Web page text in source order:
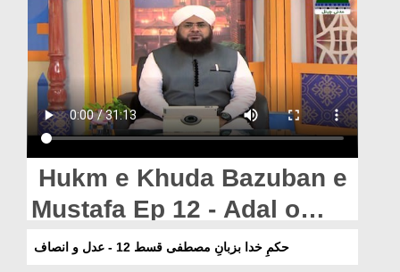
Rohani Ilaj
Donation
Magazine
Departments
Our Websites
More
Hukm e Khuda Bazuban e
Mustafa Ep 12 - Adal o
Insaaf
حکمِ خدا بزبانِ مصطفی قسط 12 - عدل و انصاف